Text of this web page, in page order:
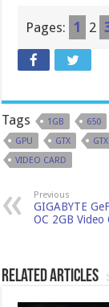
Pages: 1 2
Tags 1GB 650
GPU
GTX
VIDEO CARD
Previous
GIGABYTE
OC 2GB Video
Related Articles